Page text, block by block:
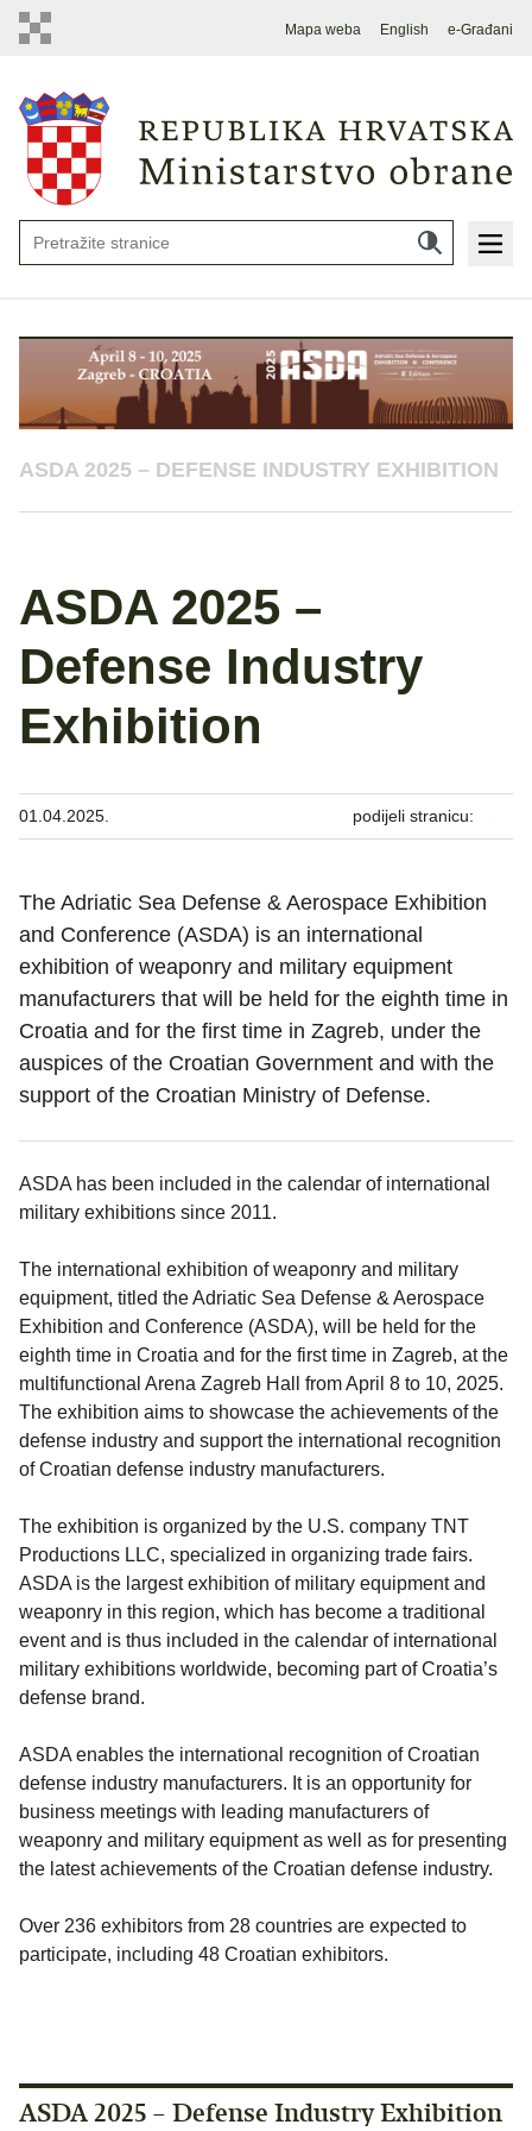
Mapa weba English e-Građani
ASDA 2025 – DEFENSE INDUSTRY EXHIBITION
ASDA 2025 –
Defense Industry
Exhibition
01.04.2025. podijeli stranicu:
The Adriatic Sea Defense & Aerospace Exhibition
and Conference (ASDA) is an international
exhibition of weaponry and military equipment
manufacturers that will be held for the eighth time in
Croatia and for the first time in Zagreb, under the
auspices of the Croatian Government and with the
support of the Croatian Ministry of Defense.
ASDA has been included in the calendar of international
military exhibitions since 2011.
The international exhibition of weaponry and military
equipment, titled the Adriatic Sea Defense & Aerospace
Exhibition and Conference (ASDA), will be held for the
eighth time in Croatia and for the first time in Zagreb, at the
multifunctional Arena Zagreb Hall from April 8 to 10, 2025.
The exhibition aims to showcase the achievements of the
defense industry and support the international recognition
of Croatian defense industry manufacturers.
The exhibition is organized by the U.S. company TNT
Productions LLC, specialized in organizing trade fairs.
ASDA is the largest exhibition of military equipment and
weaponry in this region, which has become a traditional
event and is thus included in the calendar of international
military exhibitions worldwide, becoming part of Croatia’s
defense brand.
ASDA enables the international recognition of Croatian
defense industry manufacturers. It is an opportunity for
business meetings with leading manufacturers of
weaponry and military equipment as well as for presenting
the latest achievements of the Croatian defense industry.
Over 236 exhibitors from 28 countries are expected to
participate, including 48 Croatian exhibitors.
ASDA 2025 – Defense Industry Exhibition